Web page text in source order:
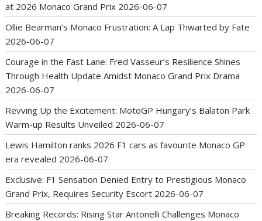
at 2026 Monaco Grand Prix 2026-06-07
Ollie Bearman’s Monaco Frustration: A Lap Thwarted by Fate
2026-06-07
Courage in the Fast Lane: Fred Vasseur’s Resilience Shines
Through Health Update Amidst Monaco Grand Prix Drama
2026-06-07
Revving Up the Excitement: MotoGP Hungary’s Balaton Park
Warm-up Results Unveiled 2026-06-07
Lewis Hamilton ranks 2026 F1 cars as favourite Monaco GP
era revealed 2026-06-07
Exclusive: F1 Sensation Denied Entry to Prestigious Monaco
Grand Prix, Requires Security Escort 2026-06-07
Breaking Records: Rising Star Antonelli Challenges Monaco